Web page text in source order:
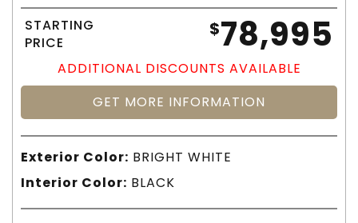
STARTING
PRICE
$78,995
ADDITIONAL DISCOUNTS AVAILABLE
GET MORE INFORMATION
Exterior Color: BRIGHT WHITE
Interior Color: BLACK